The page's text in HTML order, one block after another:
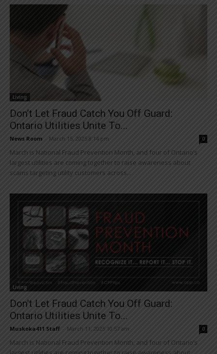
Living
Don’t Let Fraud Catch You Off Guard:
Ontario Utilities Unite To...
News Room March 15, 2025 8:14 pm 0
March is National Fraud Prevention Month, and four of Ontario’s
largest utilities are coming together to raise awareness about
scams targeting utility customers across...
Living
Don’t Let Fraud Catch You Off Guard:
Ontario Utilities Unite To...
Muskoka411 Staff March 11, 2025 10:57 am 0
March is National Fraud Prevention Month, and four of Ontario’s